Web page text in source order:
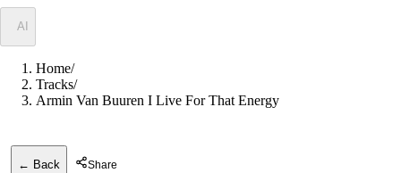
AI
Home/
Tracks/
Armin Van Buuren I Live For That Energy
← Back Share